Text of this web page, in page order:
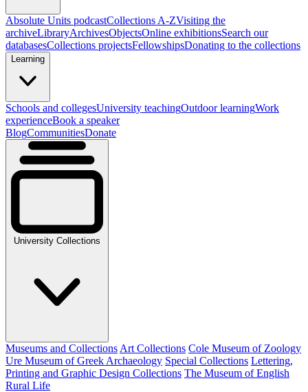
Absolute Units podcastCollections A-ZVisiting the
archiveLibraryArchivesObjectsOnline exhibitionsSearch our
databasesCollections projectsFellowshipsDonating to the collections
Learning
Schools and collegesUniversity teachingOutdoor learningWork
experienceBook a speaker
BlogCommunitiesDonate
University Collections
Museums and Collections Art Collections Cole Museum of Zoology
Ure Museum of Greek Archaeology Special Collections Lettering,
Printing and Graphic Design Collections The Museum of English
Rural Life